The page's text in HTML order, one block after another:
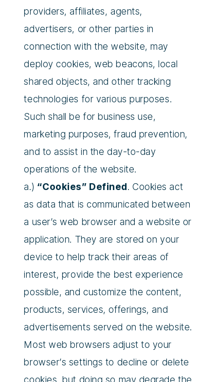
providers, affiliates, agents,
advertisers, or other parties in
connection with the website, may
deploy cookies, web beacons, local
shared objects, and other tracking
technologies for various purposes.
Such shall be for business use,
marketing purposes, fraud prevention,
and to assist in the day-to-day
operations of the website.
a.) “Cookies” Defined. Cookies act
as data that is communicated between
a user’s web browser and a website or
application. They are stored on your
device to help track their areas of
interest, provide the best experience
possible, and customize the content,
products, services, offerings, and
advertisements served on the website.
Most web browsers adjust to your
browser’s settings to decline or delete